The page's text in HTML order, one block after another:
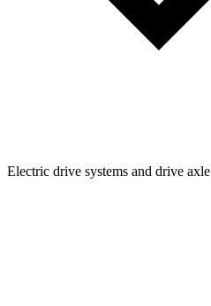
Electric drive systems and drive axle